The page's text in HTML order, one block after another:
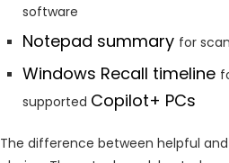
software
Notepad summary for
Windows Recall timeline
supported Copilot+ PCs
The difference between helpful